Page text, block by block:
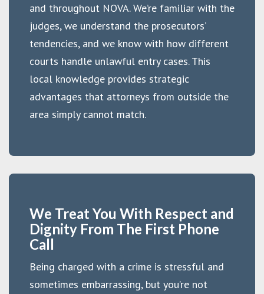
and throughout NOVA. We’re familiar with the
judges, we understand the prosecutors’
tendencies, and we know with how different
courts handle unlawful entry cases. This
local knowledge provides strategic
advantages that attorneys from outside the
area simply cannot match.
We Treat You With Respect and
Dignity From The First Phone
Call
Being charged with a crime is stressful and
sometimes embarrassing, but you’re not